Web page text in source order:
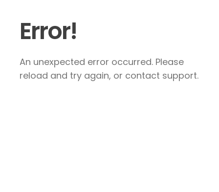
Error!
An unexpected error occurred. Please
reload and try again, or contact support.